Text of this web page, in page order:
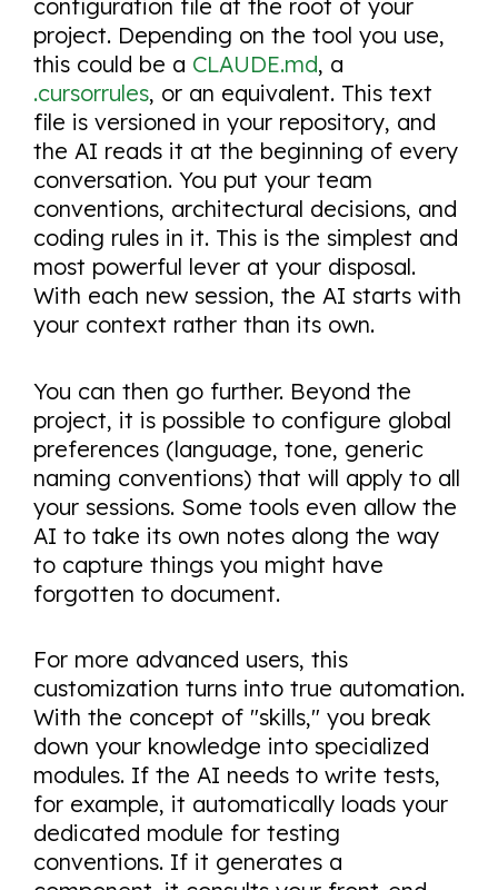
configuration file at the root of your
project. Depending on the tool you use,
this could be a CLAUDE.md, a
.cursorrules, or an equivalent. This text
file is versioned in your repository, and
the AI reads it at the beginning of every
conversation. You put your team
conventions, architectural decisions, and
coding rules in it. This is the simplest and
most powerful lever at your disposal.
With each new session, the AI starts with
your context rather than its own.
You can then go further. Beyond the
project, it is possible to configure global
preferences (language, tone, generic
naming conventions) that will apply to all
your sessions. Some tools even allow the
AI to take its own notes along the way
to capture things you might have
forgotten to document.
For more advanced users, this
customization turns into true automation.
With the concept of "skills," you break
down your knowledge into specialized
modules. If the AI needs to write tests,
for example, it automatically loads your
dedicated module for testing
conventions. If it generates a